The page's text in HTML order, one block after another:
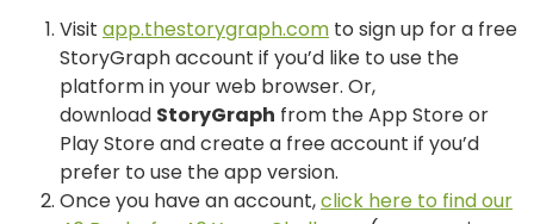
Visit app.thestorygraph.com to sign up for a free
StoryGraph account if you’d like to use the
platform in your web browser. Or,
download StoryGraph from the App Store or
Play Store and create a free account if you’d
prefer to use the app version.
Once you have an account,click here to find our